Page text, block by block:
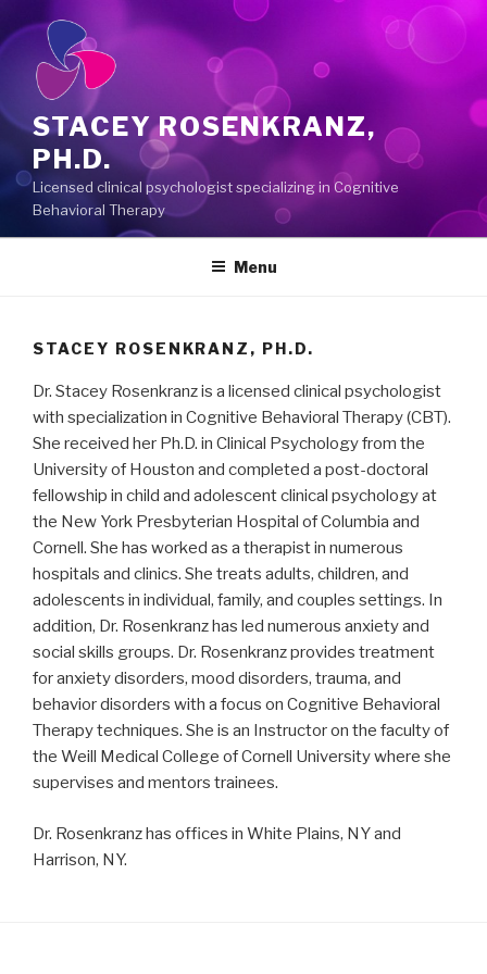
to
content
STACEY ROSENKRANZ,
PH.D.
Licensed clinical psychologist specializing in Cognitive
Behavioral Therapy
Menu
STACEY ROSENKRANZ, PH.D.
Dr. Stacey Rosenkranz is a licensed clinical psychologist
with specialization in Cognitive Behavioral Therapy (CBT).
She received her Ph.D. in Clinical Psychology from the
University of Houston and completed a post-doctoral
fellowship in child and adolescent clinical psychology at
the New York Presbyterian Hospital of Columbia and
Cornell. She has worked as a therapist in numerous
hospitals and clinics. She treats adults, children, and
adolescents in individual, family, and couples settings. In
addition, Dr. Rosenkranz has led numerous anxiety and
social skills groups. Dr. Rosenkranz provides treatment
for anxiety disorders, mood disorders, trauma, and
behavior disorders with a focus on Cognitive Behavioral
Therapy techniques. She is an Instructor on the faculty of
the Weill Medical College of Cornell University where she
supervises and mentors trainees.
Dr. Rosenkranz has offices in White Plains, NY and
Harrison, NY.